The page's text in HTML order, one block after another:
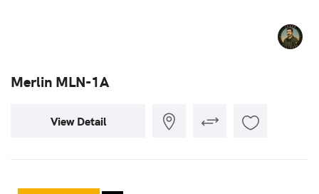
Merlin MLN-1A
View Detail